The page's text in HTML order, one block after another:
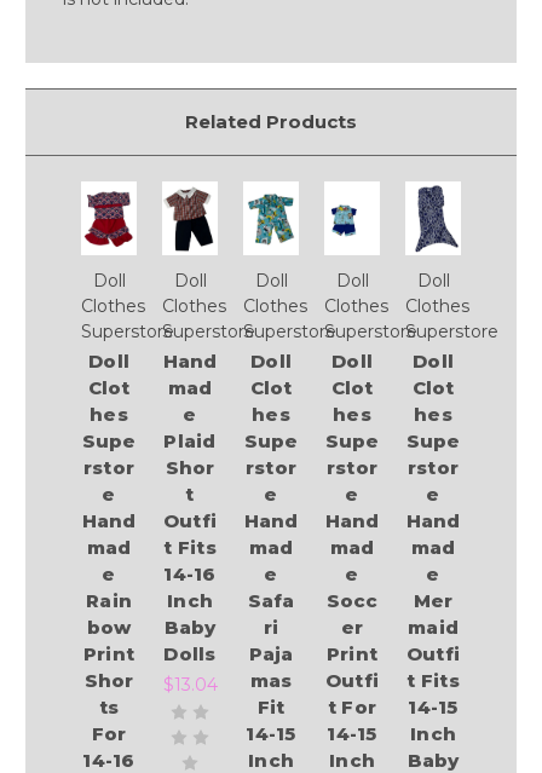
Related Products
Doll
Clothes
Superstore
Doll
Clot
hes
Supe
rstor
e
Hand
mad
e
Rain
bow
Print
Shor
ts
For
14-16
Doll
Clothes
Superstore
Hand
mad
e
Plaid
Shor
t
Outfi
t Fits
14-16
Inch
Baby
Dolls
$13.04
Doll
Clothes
Superstore
Doll
Clot
hes
Supe
rstor
e
Hand
mad
e
Safa
ri
Paja
mas
Fit
14-15
Inch
Doll
Clothes
Superstore
Doll
Clot
hes
Supe
rstor
e
Hand
mad
e
Socc
er
Print
Outfi
t For
14-15
Inch
Doll
Clothes
Superstore
Doll
Clot
hes
Supe
rstor
e
Hand
mad
e
Mer
maid
Outfi
t Fits
14-15
Inch
Baby